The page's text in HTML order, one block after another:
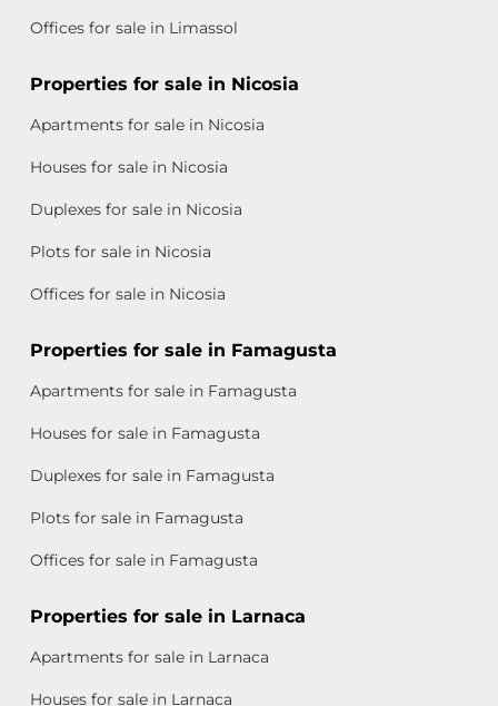
Offices for sale in Limassol
Properties for sale in Nicosia
Apartments for sale in Nicosia
Houses for sale in Nicosia
Duplexes for sale in Nicosia
Plots for sale in Nicosia
Offices for sale in Nicosia
Properties for sale in Famagusta
Apartments for sale in Famagusta
Houses for sale in Famagusta
Duplexes for sale in Famagusta
Plots for sale in Famagusta
Offices for sale in Famagusta
Properties for sale in Larnaca
Apartments for sale in Larnaca
Houses for sale in Larnaca